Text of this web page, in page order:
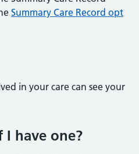
Summary Care Record opt
in your care can see your
have one?